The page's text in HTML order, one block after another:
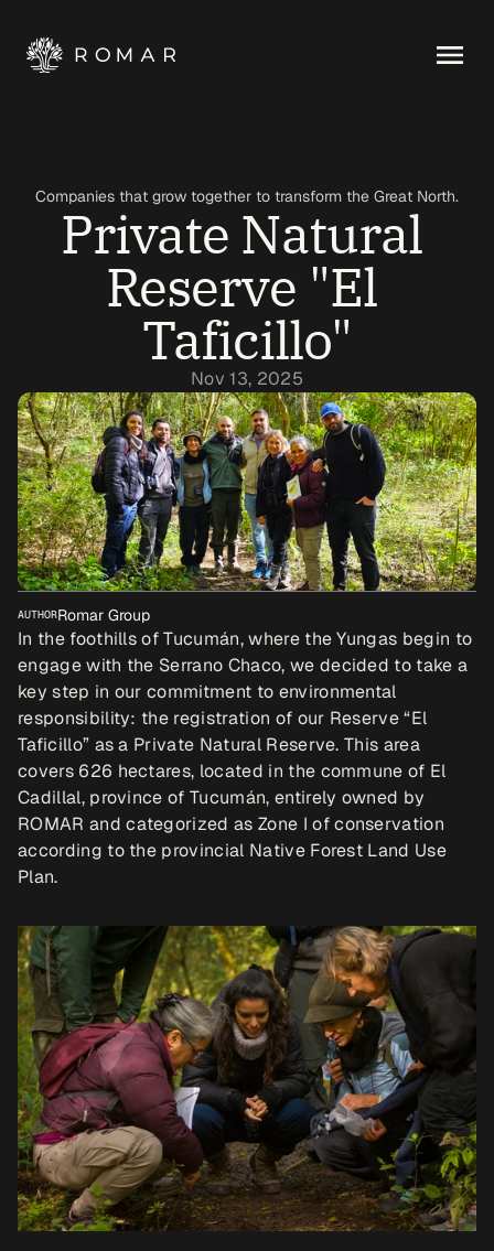
Companies that grow together to transform the Great North.
Private Natural
Reserve "El
Taficillo"
Nov 13, 2025
AUTHORRomar Group
In the foothills of Tucumán, where the Yungas begin to
engage with the Serrano Chaco, we decided to take a
key step in our commitment to environmental
responsibility: the registration of our Reserve “El
Taficillo” as a Private Natural Reserve. This area
covers 626 hectares, located in the commune of El
Cadillal, province of Tucumán, entirely owned by
ROMAR and categorized as Zone I of conservation
according to the provincial Native Forest Land Use
Plan.